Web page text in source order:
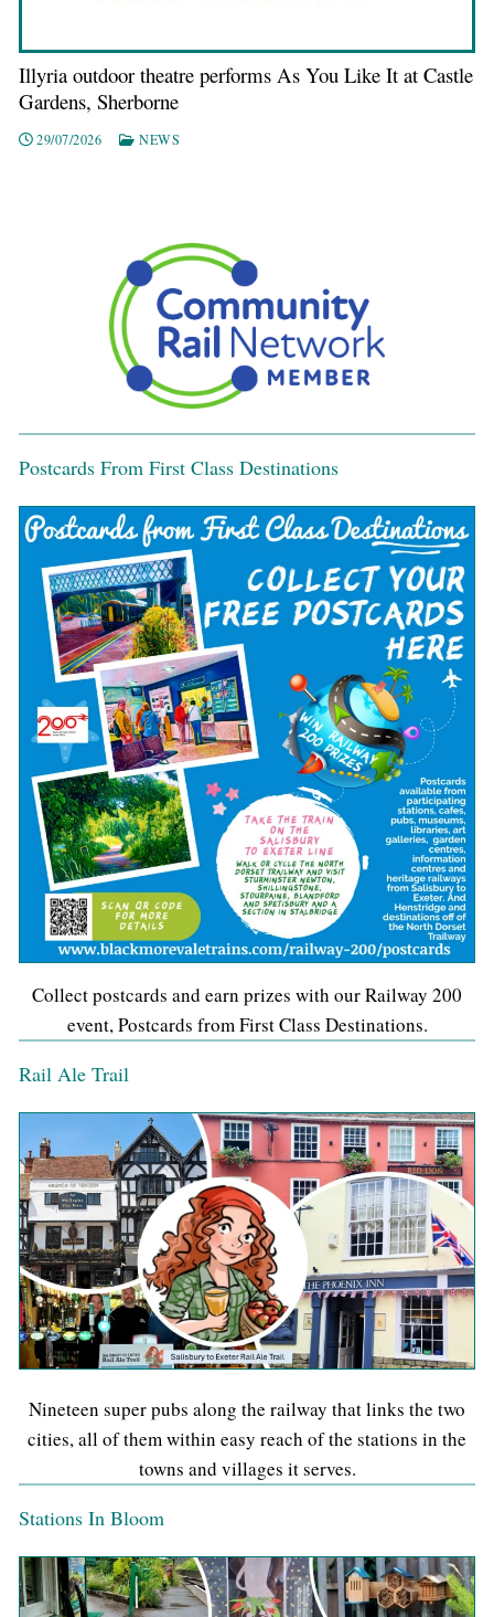
Illyria outdoor theatre performs As You Like It at Castle
Gardens, Sherborne
29/07/2026 NEWS
Postcards From First Class Destinations
Collect postcards and earn prizes with our Railway 200
event, Postcards from First Class Destinations.
Rail Ale Trail
Nineteen super pubs along the railway that links the two
cities, all of them within easy reach of the stations in the
towns and villages it serves.
Stations In Bloom